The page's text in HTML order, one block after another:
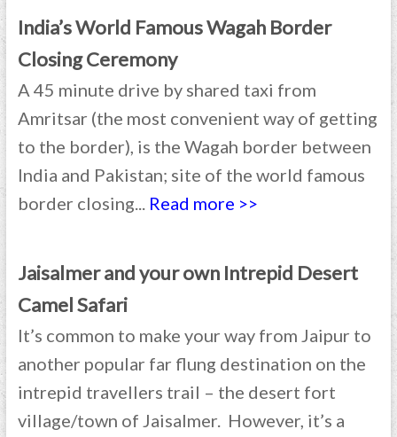
India’s World Famous Wagah Border
Closing Ceremony
A 45 minute drive by shared taxi from
Amritsar (the most convenient way of getting
to the border), is the Wagah border between
India and Pakistan; site of the world famous
border closing... Read more >>
Jaisalmer and your own Intrepid Desert
Camel Safari
It’s common to make your way from Jaipur to
another popular far flung destination on the
intrepid travellers trail – the desert fort
village/town of Jaisalmer. However, it’s a